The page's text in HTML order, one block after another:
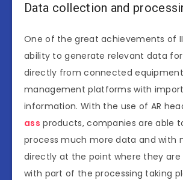
Data collection and
One of the great achievements of
ability to generate relevant data
directly from connected
management platforms with
information. With the use of AR
ass products, companies are able
process much more data and with
directly at the point where they are
with part of the processing taking